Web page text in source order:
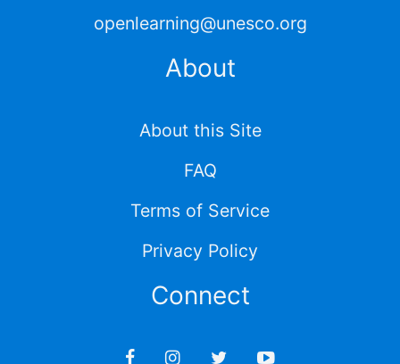
openlearning@unesco.org
About
About this Site
FAQ
Terms of Service
Privacy Policy
Connect